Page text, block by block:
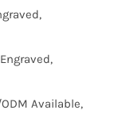
Available,